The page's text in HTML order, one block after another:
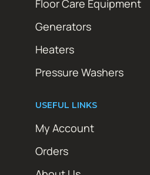
Floor Care Equipment
Generators
Heaters
Pressure Washers
USEFUL LINKS
My Account
Orders